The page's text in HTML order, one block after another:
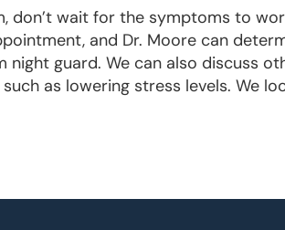
don’t wait for the symptoms to
and Dr. Moore can
guard. We can also discuss
as lowering stress levels. We